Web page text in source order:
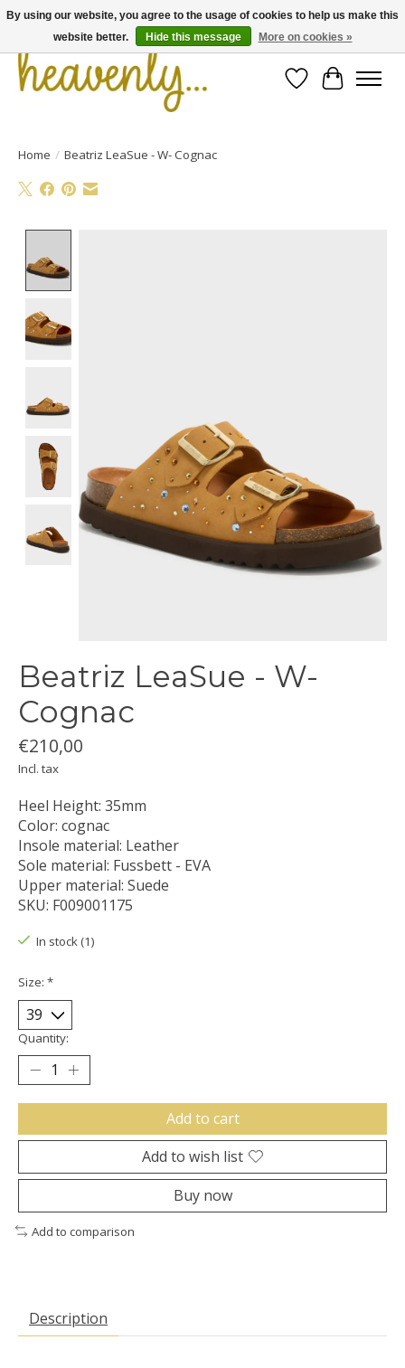
WishlistCart
Home / Beatriz LeaSue - W- Cognac
Beatriz LeaSue - W-
Cognac
€210,00
Incl. tax
Heel Height: 35mm
Color: cognac
Insole material: Leather
Sole material: Fussbett - EVA
Upper material: Suede
SKU: F009001175
In stock (1)
Size: *
Quantity:
Add to cart
Add to wish list
Buy now
Add to comparison
Description
By using our website, you agree to the usage of cookies to help us make this
website better.
Hide this message More on cookies »